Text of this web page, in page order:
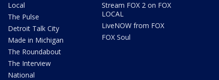
Local
The Pulse
Detroit Talk City
Made in Michigan
The Roundabout
The Interview
National
Stream FOX 2 on FOX
LOCAL
LiveNOW from FOX
FOX Soul